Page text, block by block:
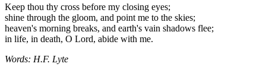
Keep thou thy cross before my closing eyes;
shine through the gloom, and point me to the skies;
heaven's morning breaks, and earth's vain shadows flee;
in life, in death, O Lord, abide with me.
Words: H.F. Lyte